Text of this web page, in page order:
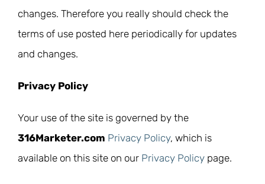
changes. Therefore you really should check the
terms of use posted here periodically for updates
and changes.
Privacy Policy
Your use of the site is governed by the
316Marketer.com Privacy Policy, which is
available on this site on our Privacy Policy page.